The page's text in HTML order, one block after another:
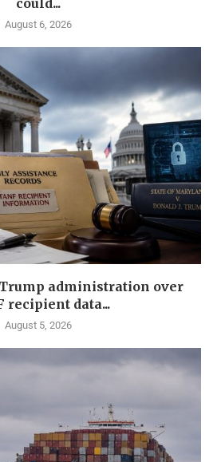
could...
August 6, 2026
administration over
recipient data...
August 5, 2026